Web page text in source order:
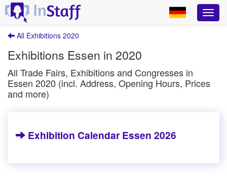
All Exhibitions 2020
Exhibitions Essen in 2020
All Trade Fairs, Exhibitions and Congresses in
Essen 2020 (incl. Address, Opening Hours, Prices
and more)
Exhibition Calendar Essen 2026